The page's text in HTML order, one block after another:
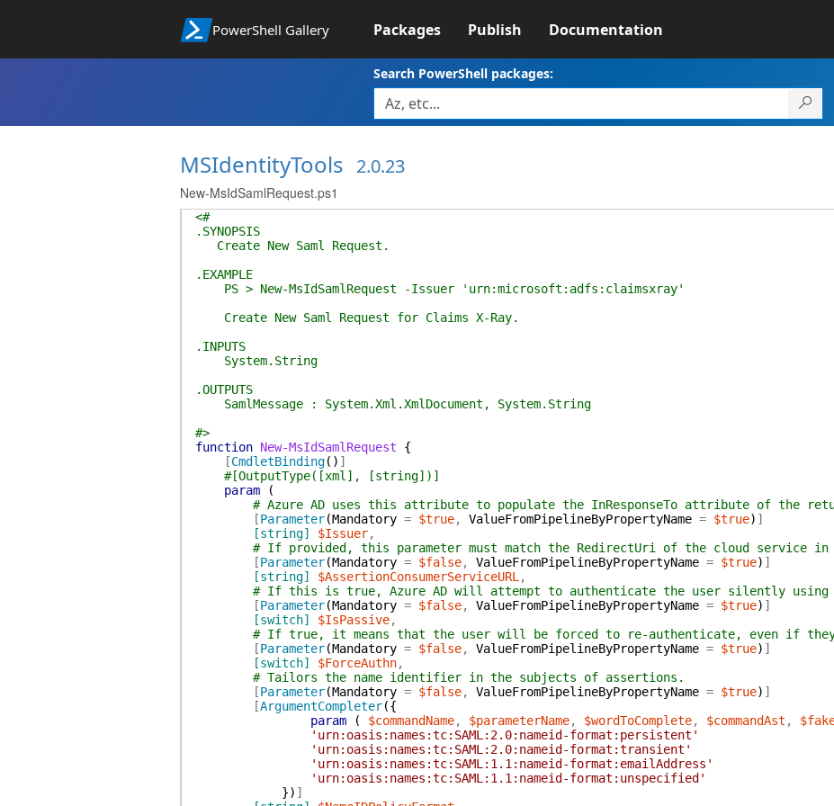
PowerShell Gallery Packages Publish Documentation
Search PowerShell packages:
MSIdentityTools 2.0.23
New-MsIdSamlRequest.ps1
<#
.SYNOPSIS
Create New Saml Request.
.EXAMPLE
PS > New-MsIdSamlRequest -Issuer 'urn:microsoft:adfs:claimsxray'
Create New Saml Request for Claims X-Ray.
.INPUTS
System.String
.OUTPUTS
SamlMessage : System.Xml.XmlDocument, System.String
#>
function New-MsIdSamlRequest
{
[CmdletBinding( ) ]
#[OutputType([xml], [string])]
param
(
# Azure AD uses this attribute to populate the InResponseTo attribute of the
[Parameter(Mandatory = $true, ValueFromPipelineByPropertyName = $true) ]
[string]
$Issuer,
# If provided, this parameter must match the RedirectUri of the cloud service in
[Parameter(Mandatory = $false, ValueFromPipelineByPropertyName = $true) ]
[string]
$AssertionConsumerServiceURL ,
# If this is true, Azure AD will attempt to authenticate the user silently using
[Parameter(Mandatory = $false, ValueFromPipelineByPropertyName = $true) ]
[switch]
$IsPassive,
# If true, it means that the user will be forced to re-authenticate, even if they
[Parameter(Mandatory = $false, ValueFromPipelineByPropertyName = $true) ]
[switch]
$ForceAuthn,
# Tailors the name identifier in the subjects of assertions.
[Parameter(Mandatory = $false, ValueFromPipelineByPropertyName = $true) ]
[ArgumentCompleter({
param
( $commandName, $parameterName, $wordToComplete, $commandAst ,
'urn:oasis:names:tc:SAML:2.0:nameid-format:persistent'
'urn:oasis:names:tc:SAML:2.0:nameid-format:transient'
'urn:oasis:names:tc:SAML:1.1:nameid-format:emailAddress'
'urn:oasis:names:tc:SAML:1.1:nameid-format:unspecified'
}) ]